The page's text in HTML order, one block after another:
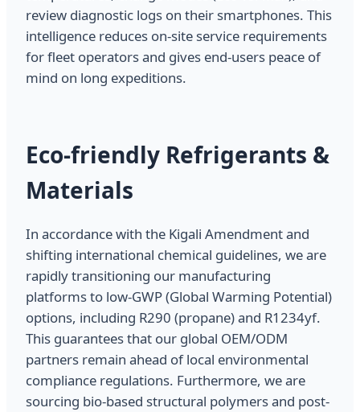
review diagnostic logs on their smartphones. This
intelligence reduces on-site service requirements
for fleet operators and gives end-users peace of
mind on long expeditions.
Eco-friendly Refrigerants &
Materials
In accordance with the Kigali Amendment and
shifting international chemical guidelines, we are
rapidly transitioning our manufacturing
platforms to low-GWP (Global Warming Potential)
options, including R290 (propane) and R1234yf.
This guarantees that our global OEM/ODM
partners remain ahead of local environmental
compliance regulations. Furthermore, we are
sourcing bio-based structural polymers and post-